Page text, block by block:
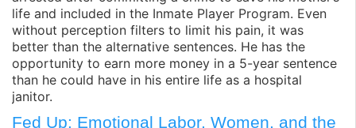
life and included in the Inmate Player Program. Even
without perception filters to limit his pain, it was
better than the alternative sentences. He has the
opportunity to earn more money in a 5-year sentence
than he could have in his entire life as a hospital
janitor.
Fed Up: Emotional Labor, Women, and the